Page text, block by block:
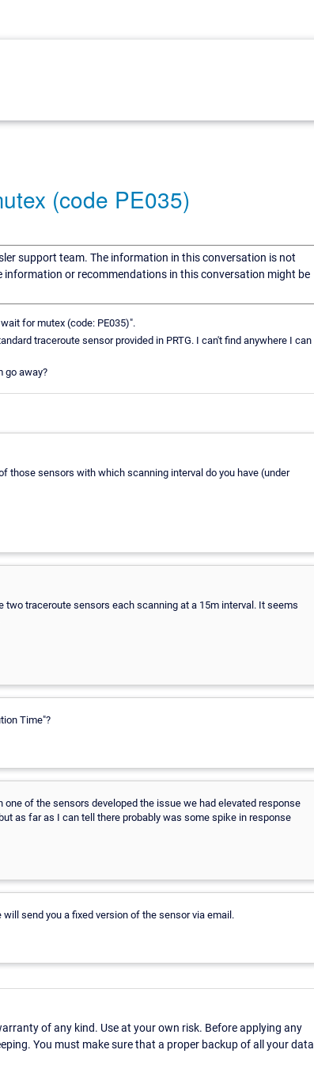
(code PE035)
support team. The information in this conversation is not
or recommendations in this conversation might be
for mutex (code: PE035)".
traceroute sensor provided in PRTG. I can't find anywhere I can
go away?
those sensors with which scanning interval do you have (under
traceroute sensors each scanning at a 15m interval. It seems
Time"?
of the sensors developed the issue we had elevated response
as far as I can tell there probably was some spike in response
send you a fixed version of the sensor via email.
of any kind. Use at your own risk. Before applying any
You must make sure that a proper backup of all your data